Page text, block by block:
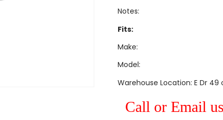
Notes:
Fits:
Make:
Model:
Warehouse Location: E Dr 49
Call or Email